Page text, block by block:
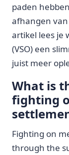
paden
afhangen
artikel lees je
(VSO) een
juist meer
What is
fighting
Fighting on
through the